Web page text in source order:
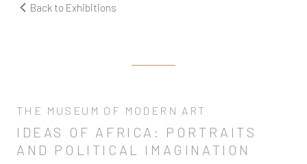
Back to Exhibitions
THE MUSEUM OF MODERN ART
IDEAS OF AFRICA: PORTRAITS
AND POLITICAL IMAGINATION